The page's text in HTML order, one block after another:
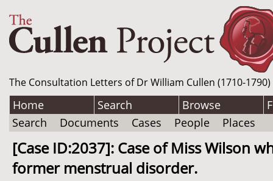
The Consultation Letters of Dr William Cullen (1710-
Home Search Browse
Search
Documents Cases People Places
[Case ID:2037]: Case of Miss Wilson
former menstrual disorder.